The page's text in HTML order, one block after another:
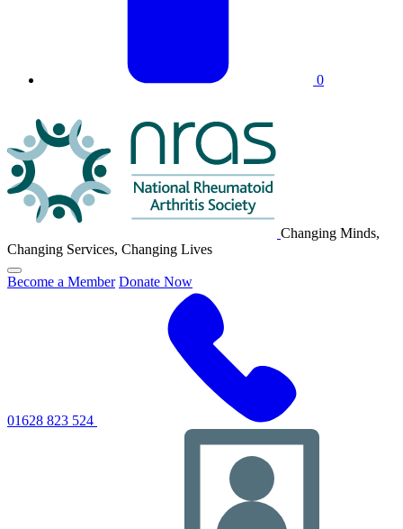
0
Changing Minds,
Changing Services, Changing Lives
Click
to
Become a Member Donate Now
01628 823 524